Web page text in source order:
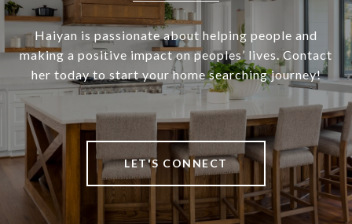
Haiyan is passionate about helping people and
making a positive impact on peoples’ lives. Contact
her today to start your home searching journey!
LET'S CONNECT